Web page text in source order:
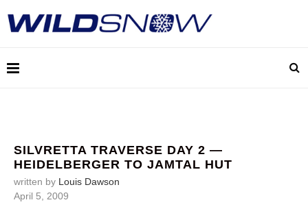
SILVRETTA TRAVERSE DAY 2 —
HEIDELBERGER TO JAMTAL HUT
written by Louis Dawson
April 5, 2009